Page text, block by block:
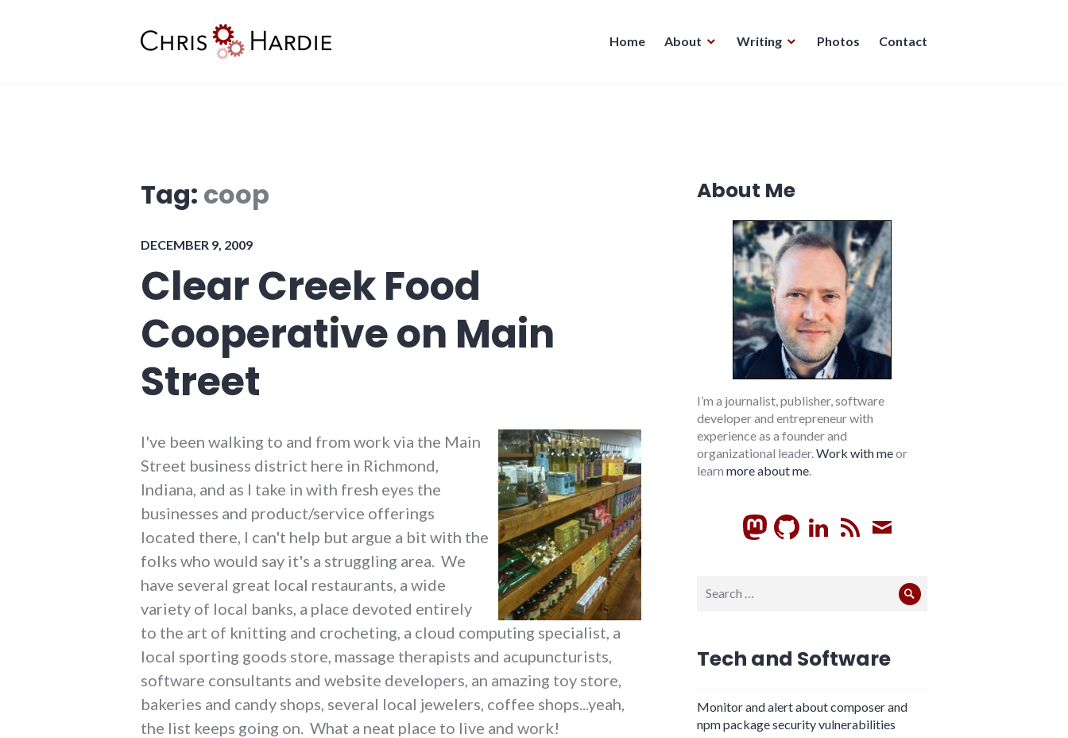
Home About Writing Photos Contact
Tag: coop
DECEMBER 9, 2009
Clear Creek Food
Cooperative on Main
Street
I've been walking to and from work via the Main
Street business district here in Richmond,
Indiana, and as I take in with fresh eyes the
businesses and product/service offerings
located there, I can't help but argue a bit with the
folks who would say it's a struggling area. We
have several great local restaurants, a wide
variety of local banks, a place devoted entirely
to the art of knitting and crocheting, a cloud computing specialist, a
local sporting goods store, massage therapists and acupuncturists,
software consultants and website developers, an amazing toy store,
bakeries and candy shops, several local jewelers, coffee shops...yeah,
the list keeps going on. What a neat place to live and work!
About Me
I’m a journalist, publisher, software
developer and entrepreneur with
experience as a founder and
organizational leader. Work with meor
learn more about me
GitHubLinkedIn
RSS
for:
Search
Tech and Software
Monitor and alert about composer and
npm package security vulnerabilities